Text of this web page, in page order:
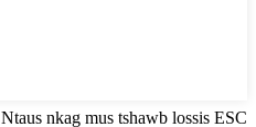
Ntaus nkag mus tshawb lossis ESC